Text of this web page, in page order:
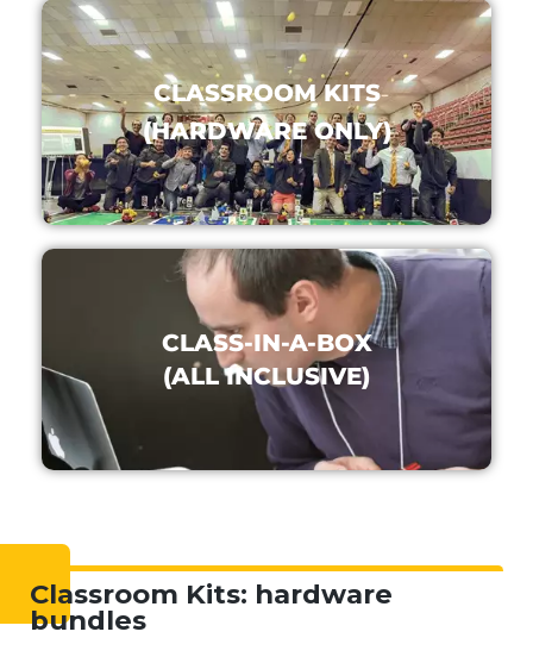
CLASSROOM KITS
(HARDWARE ONLY)
CLASS-IN-A-BOX
(ALL INCLUSIVE)
Classroom Kits: hardware
bundles